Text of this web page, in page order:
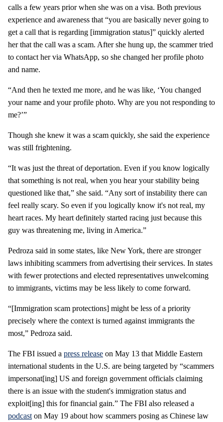
calls a few years prior when she was on a visa. Both previous
experience and awareness that “you are basically never going to
get a call that is regarding [immigration status]” quickly alerted
her that the call was a scam. After she hung up, the scammer tried
to contact her via WhatsApp, so she changed her profile photo
and name.
“And then he texted me more, and he was like, ‘You changed
your name and your profile photo. Why are you not responding to
me?’”
Though she knew it was a scam quickly, she said the experience
was still frightening.
“It was just the threat of deportation. Even if you know logically
that something is not real, when you hear your stability being
questioned like that,” she said. “Any sort of instability there can
feel really scary. So even if you logically know it's not real, my
heart races. My heart definitely started racing just because this
guy was threatening me, living in America.”
Pedroza said in some states, like New York, there are stronger
laws inhibiting scammers from advertising their services. In states
with fewer protections and elected representatives unwelcoming
to immigrants, victims may be less likely to come forward.
“[Immigration scam protections] might be less of a priority
precisely where the context is turned against immigrants the
most,” Pedroza said.
The FBI issued a press release on May 13 that Middle Eastern
international students in the U.S. are being targeted by “scammers
impersonat[ing] US and foreign government officials claiming
there is an issue with the student's immigration status and
exploit[ing] this for financial gain.” The FBI also released a
podcast on May 19 about how scammers posing as Chinese law